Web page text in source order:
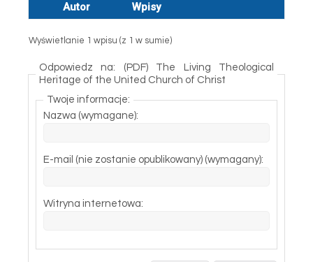
Autor Wpisy
Wyświetlanie 1 wpisu (z 1 w sumie)
Odpowiedz na: (PDF) The Living Theological
Heritage of the United Church of Christ
Twoje informacje:
Nazwa (wymagane):
E-mail (nie zostanie opublikowany) (wymagany):
Witryna internetowa: